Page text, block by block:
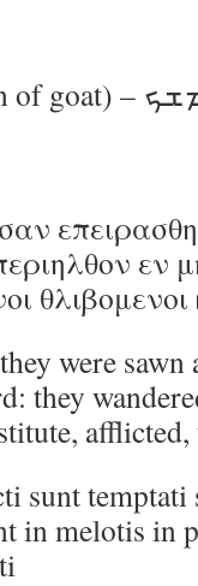
εν
were sawn
they
sunt
in melotis in